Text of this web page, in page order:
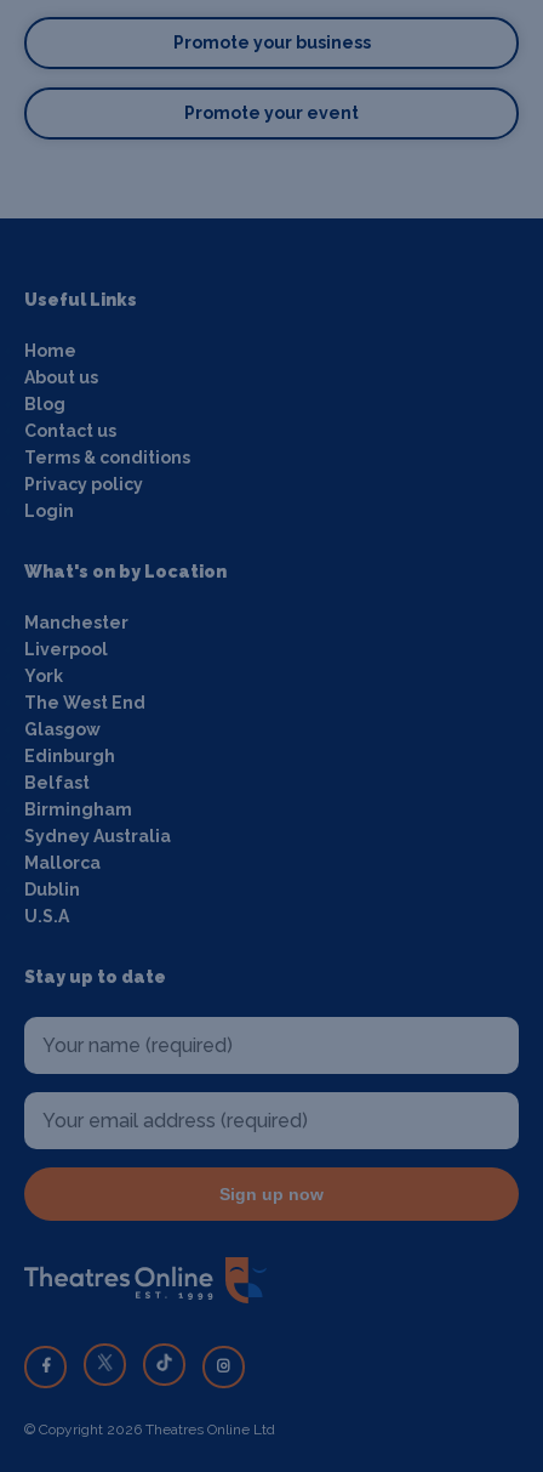
Promote your business
Promote your event
Useful Links
Home
About us
Blog
Contact us
Terms & conditions
Privacy policy
Login
What's on by Location
Manchester
Liverpool
York
The West End
Glasgow
Edinburgh
Belfast
Birmingham
Sydney Australia
Mallorca
Dublin
U.S.A
Stay up to date
Sign up now
© Copyright 2026 Theatres Online Ltd